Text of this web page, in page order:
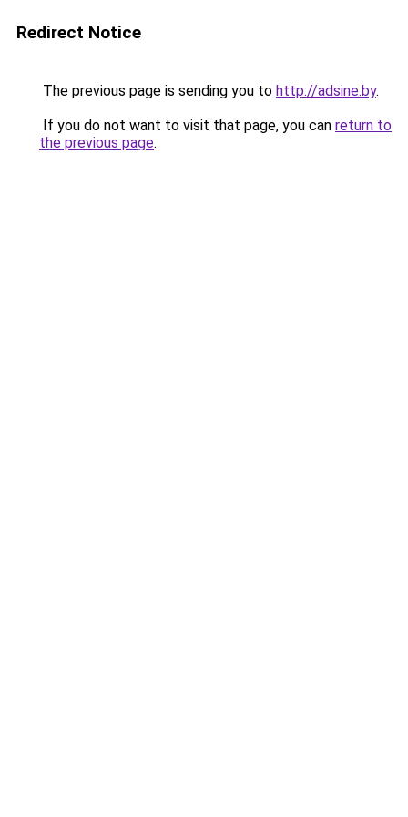
Redirect Notice
The previous page is sending you to http://adsine.by.
If you do not want to visit that page, you can return to
the previous page.